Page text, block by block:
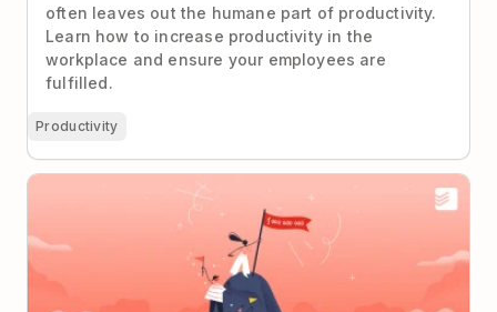
often leaves out the humane part of productivity.
Learn how to increase productivity in the
workplace and ensure your employees are
fulfilled.
Productivity
Thank You for 1 Billion Todoist Tasks